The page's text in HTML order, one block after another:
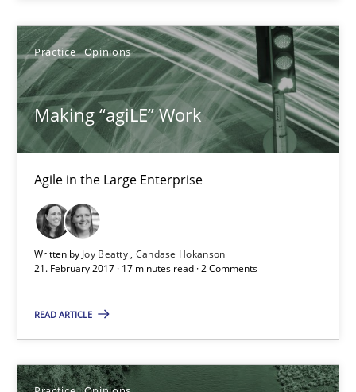
Practice Opinions
Making “agiLE” Work
Agile in the Large Enterprise
Written by Joy Beatty Candase Hokanson
21. February 2017 · 17 minutes read · 2 Comments
READ ARTICLE
Dirk Röder
05.11.2019
2 minutes
Project Value Delivered
The True Measure of Requirements Quality.
Candase Hokanson